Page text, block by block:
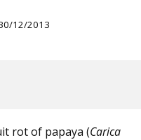
12/2013
rot of papaya (Carica